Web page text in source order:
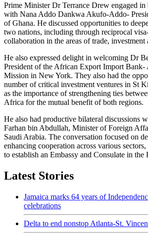
Prime Minister Dr Terrance Drew engaged in
with Nana Addo Dankwa Akufo-Addo-
of Ghana. He discussed opportunities to
two nations, including through reciprocal
collaboration in the areas of trade, investment
He also expressed delight in welcoming Dr
President of the African Export Import Bank-
Mission in New York. They also had the
number of critical investment ventures in St
as the importance of strengthening ties
Africa for the mutual benefit of both regions.
He also had productive bilateral discussions
Farhan bin Abdullah, Minister of Foreign
Saudi Arabia. The conversation focused on
enhancing cooperation across various
to establish an Embassy and Consulate in the
Latest Stories
Jamaica marks 64 years of
celebrations
Delta to end nonstop Atlanta-St.